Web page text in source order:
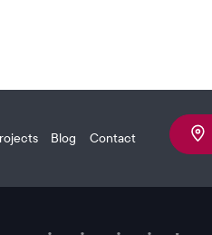
Blog Contact